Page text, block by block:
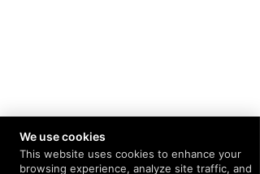
We use cookies
This website uses cookies to enhance your
browsing experience, analyze site traffic, and